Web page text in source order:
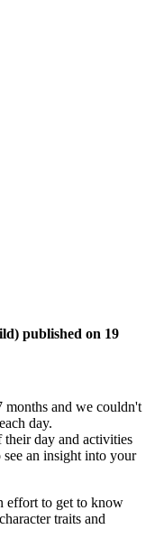
) published on 19
months and we couldn't
day.
day and activities
an insight into your
effort to get to know
traits and